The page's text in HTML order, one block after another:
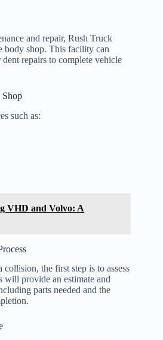
and repair, Rush Truck
body shop. This facility can
repairs to complete vehicle
Shop
such as:
VHD and Volvo: A
the first step is to assess
will provide an estimate and
parts needed and the